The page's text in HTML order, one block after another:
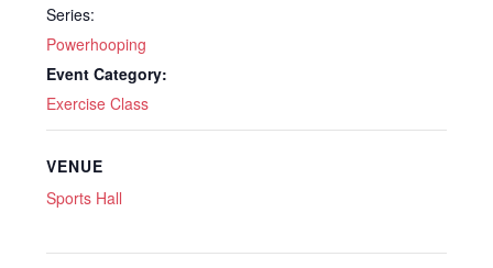
Series:
Powerhooping
Event Category:
Exercise Class
VENUE
Sports Hall